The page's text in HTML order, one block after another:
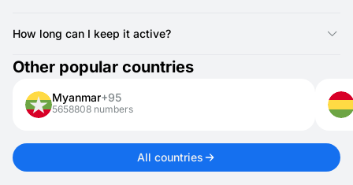
login codes, and other verification texts.
How long can I keep it active?
Montserrat numbers for activations are valid for 20 minutes. If
you need it longer, you can rent it for 1 day up to 1 month.
Other popular countries
Myanmar+95
5658808 numbers
All countries